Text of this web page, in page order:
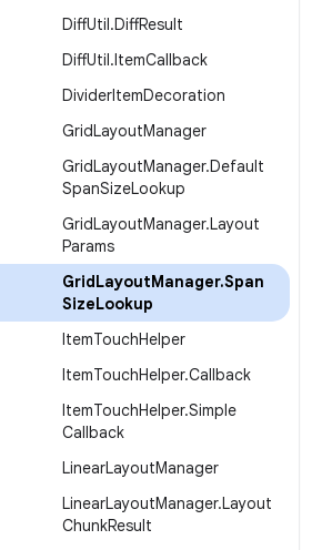
DiffUtil.DiffResult
DiffUtil.ItemCallback
DividerItemDecoration
GridLayoutManager
GridLayoutManager.Default
SpanSizeLookup
GridLayoutManager.Layout
Params
GridLayoutManager.Span
SizeLookup
ItemTouchHelper
ItemTouchHelper.Callback
ItemTouchHelper.Simple
Callback
LinearLayoutManager
LinearLayoutManager.Layout
ChunkResult